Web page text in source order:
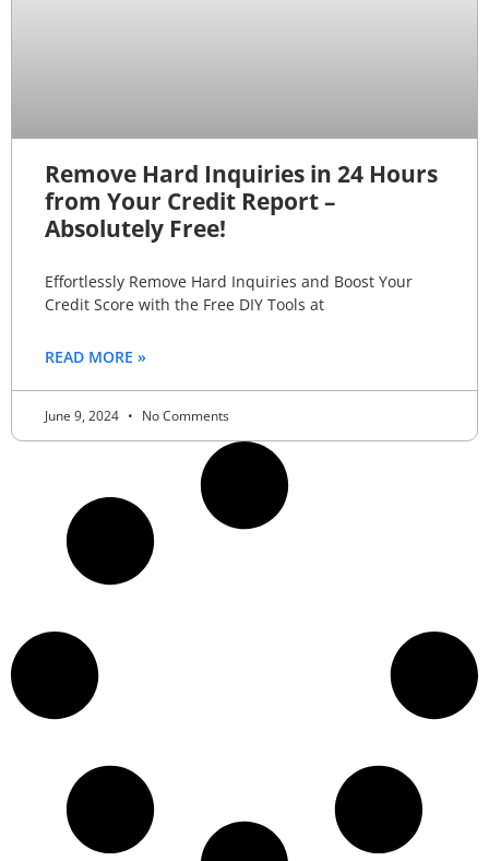
Remove Hard Inquiries in 24 Hours
from Your Credit Report –
Absolutely Free!
Effortlessly Remove Hard Inquiries and Boost Your
Credit Score with the Free DIY Tools at
READ MORE »
June 9, 2024 No Comments